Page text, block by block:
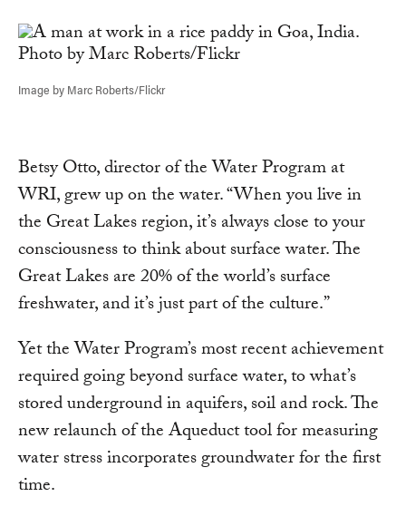
Image by Marc Roberts/Flickr
Betsy Otto, director of the Water Program at
WRI, grew up on the water. “When you live in
the Great Lakes region, it’s always close to your
consciousness to think about surface water. The
Great Lakes are 20% of the world’s surface
freshwater, and it’s just part of the culture.”
Yet the Water Program’s most recent achievement
required going beyond surface water, to what’s
stored underground in aquifers, soil and rock. The
new relaunch of the Aqueduct tool for measuring
water stress incorporates groundwater for the first
time.